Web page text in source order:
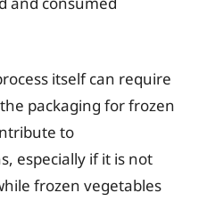
itself can require
packaging for frozen
to
especially if it is not
frozen vegetables